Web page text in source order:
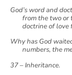
God’s word and
from the two or
doctrine of love
Why has God
numbers, the
37 – Inheritance.